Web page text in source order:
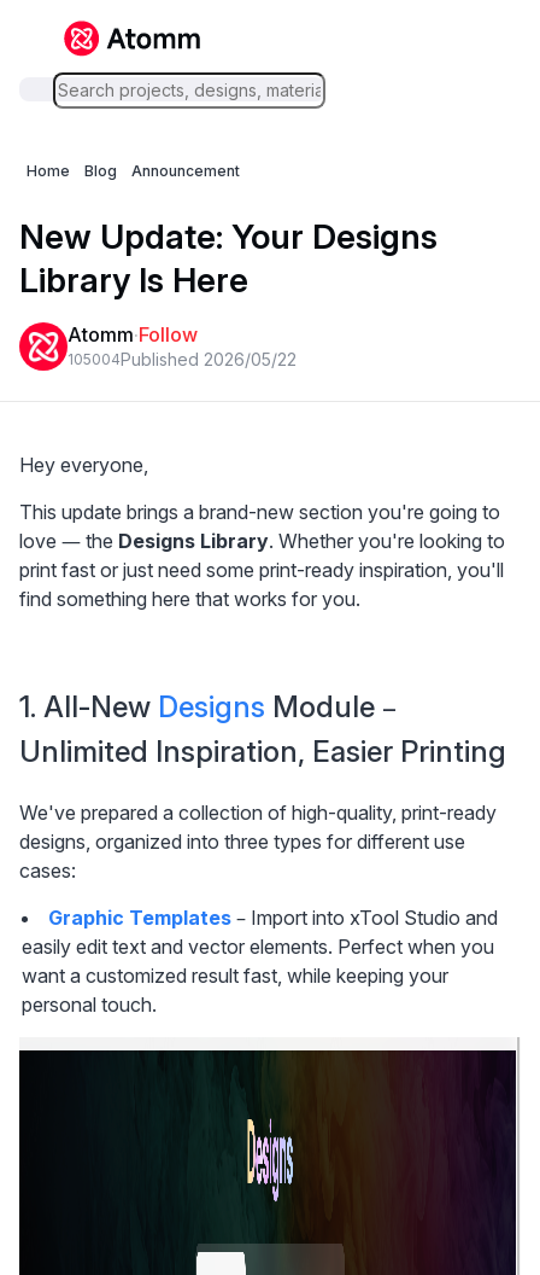
Home Blog Announcement
New Update: Your Designs
Library Is Here
Atomm·Follow
105004Published 2026/05/22
Hey everyone,
This update brings a brand-new section you're going to
love — the Designs Library. Whether you're looking to
print fast or just need some print-ready inspiration, you'll
find something here that works for you.
1. All-New Designs Module –
Unlimited Inspiration, Easier Printing
We've prepared a collection of high-quality, print-ready
designs, organized into three types for different use
cases:
Graphic Templates – Import into xTool Studio and
easily edit text and vector elements. Perfect when you
want a customized result fast, while keeping your
personal touch.